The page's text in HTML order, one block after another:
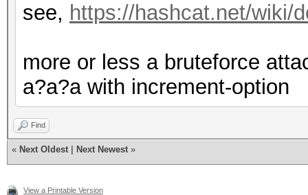
see, https://hashcat.net/wiki/
more or less a bruteforce
a?a?a with increment-option
Find
« Next Oldest Next Newest »
View a Printable Version